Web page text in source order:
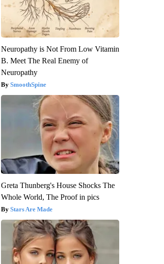
Neuropathy is Not From Low Vitamin
B. Meet The Real Enemy of
Neuropathy
SmoothSpine
Greta Thunberg's House Shocks The
Whole World, The Proof in pics
Stars Are Made